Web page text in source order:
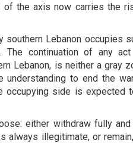
of the axis now carries the
southern Lebanon occupies
The continuation of any
Lebanon, is neither a gray
understanding to end the
occupying side is expected
either withdraw fully
always illegitimate, or